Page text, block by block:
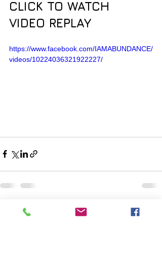
CLICK TO WATCH
VIDEO REPLAY
https://www.facebook.com/IAMABUNDANCE/
videos/10224036321922227/